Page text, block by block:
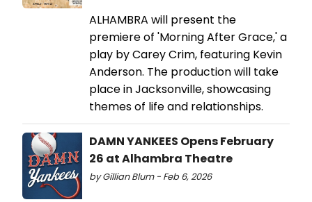
ALHAMBRA will present the
premiere of 'Morning After Grace,' a
play by Carey Crim, featuring Kevin
Anderson. The production will take
place in Jacksonville, showcasing
themes of life and relationships.
DAMN YANKEES Opens February
26 at Alhambra Theatre
by Gillian Blum - Feb 6, 2026